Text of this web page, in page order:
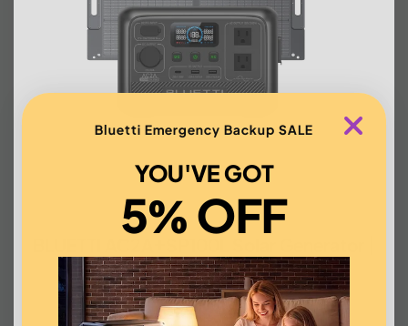
300W, 204Wh
US$398.00
Bluetti Emergency Backup SALE
YOU'VE GOT
5% OFF